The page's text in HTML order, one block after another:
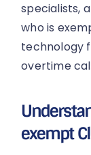
specialists,
who is
technology
overtime
exempt